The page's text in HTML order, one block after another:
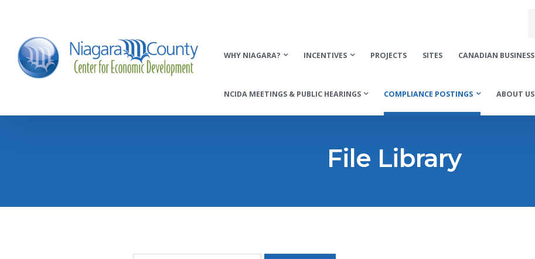
WHY NIAGARA? INCENTIVES PROJECTS SITES CANADIAN BUSINESS
NCIDA MEETINGS & PUBLIC HEARINGS COMPLIANCE POSTINGS ABOUT US
File Library